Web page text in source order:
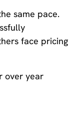
same pace.
face pricing
over year